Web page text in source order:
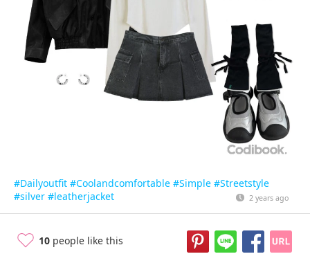
#Dailyoutfit #Coolandcomfortable #Simple #Streetstyle
#silver #leatherjacket 2 years ago
10 people like this